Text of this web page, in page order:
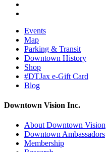
Events
Map
Parking & Transit
Downtown History
Shop
#DTJax e-Gift Card
Blog
Downtown Vision Inc.
About Downtown Vision
Downtown Ambassadors
Membership